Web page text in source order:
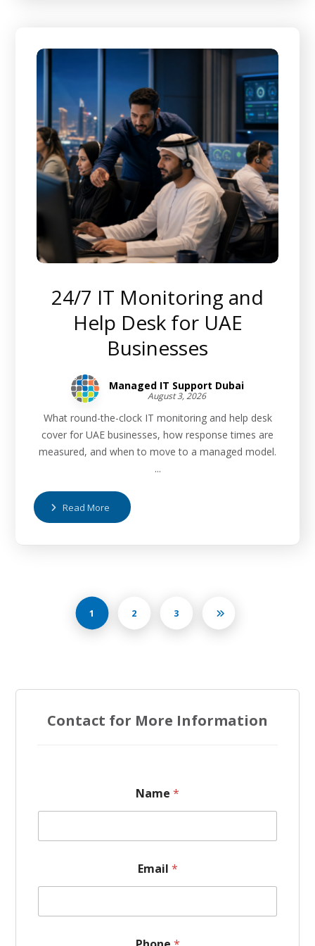
24/7 IT Monitoring and
Help Desk for UAE
Businesses
Managed IT Support Dubai
August 3, 2026
What round-the-clock IT monitoring and help desk
cover for UAE businesses, how response times are
measured, and when to move to a managed model.
...
Read More
1 2 3
Contact for More Information
Name *
m
a
*
Email *